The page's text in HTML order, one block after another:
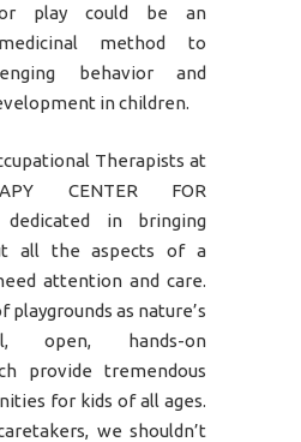
play could be an
method to
behavior and
in children.
Therapists at
CENTER FOR
dedicated in bringing
all the aspects of a
attention and care.
playgrounds as nature’s
open, hands-on
provide tremendous
for kids of all ages.
we shouldn’t